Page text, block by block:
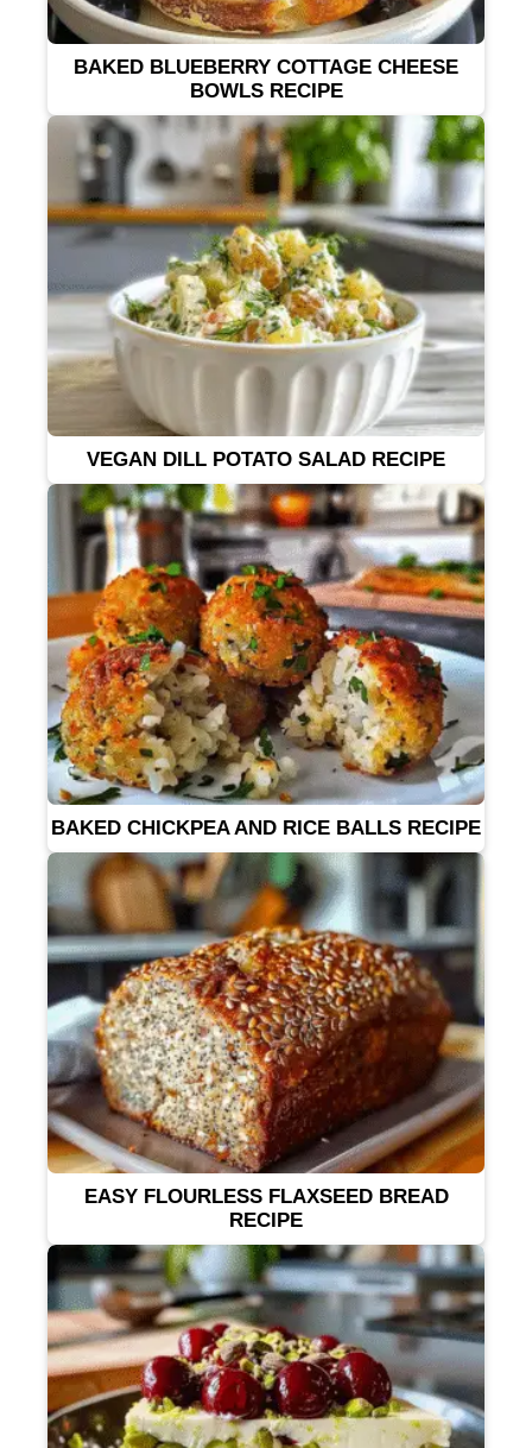
BAKED BLUEBERRY COTTAGE CHEESE
BOWLS RECIPE
VEGAN DILL POTATO SALAD RECIPE
BAKED CHICKPEA AND RICE BALLS RECIPE
EASY FLOURLESS FLAXSEED BREAD
RECIPE